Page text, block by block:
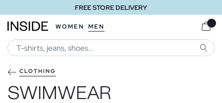
FREE STORE DELIVERY
WOMEN MEN
CLOTHING
SWIMWEAR